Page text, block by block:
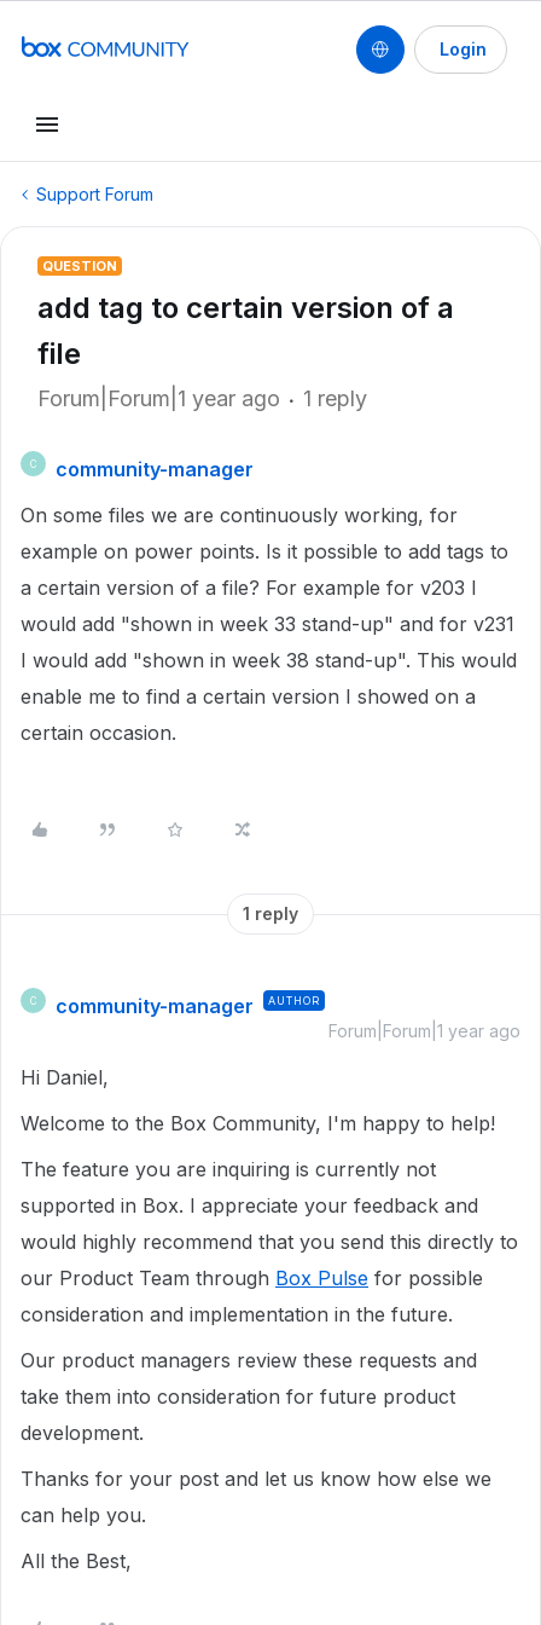
Login
Support Forum
QUESTION
add tag to certain version of a
file
Forum|Forum|1 year ago 1 reply
C
community-manager
On some files we are continuously working, for
example on power points. Is it possible to add tags to
a certain version of a file? For example for v203 I
would add "shown in week 33 stand-up" and for v231
I would add "shown in week 38 stand-up". This would
enable me to find a certain version I showed on a
certain occasion.
1 reply
C community-manager AUTHOR
Forum|Forum|1 year ago
Hi Daniel,
Welcome to the Box Community, I'm happy to help!
The feature you are inquiring is currently not
supported in Box. I appreciate your feedback and
would highly recommend that you send this directly to
our Product Team through Box Pulse for possible
consideration and implementation in the future.
Our product managers review these requests and
take them into consideration for future product
development.
Thanks for your post and let us know how else we
can help you.
All the Best,